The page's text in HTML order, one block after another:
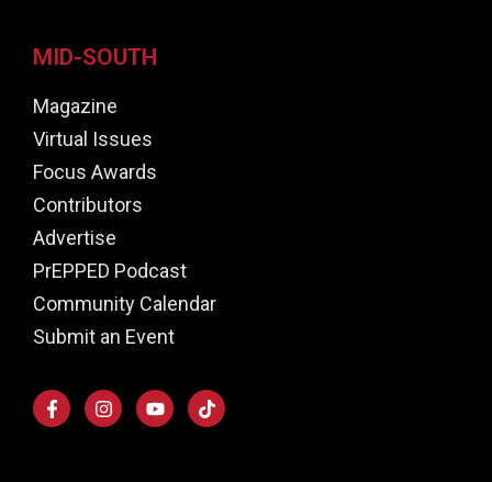
MID-SOUTH
Magazine
Virtual Issues
Focus Awards
Contributors
Advertise
PrEPPED Podcast
Community Calendar
Submit an Event